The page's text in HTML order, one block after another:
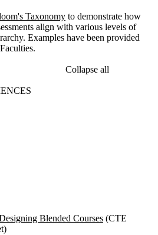
Taxonomy to demonstrate how
align with various levels of
Examples have been provided
Collapse all
Blended Courses (CTE